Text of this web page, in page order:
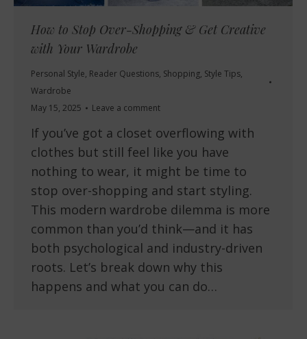
How to Stop Over-Shopping & Get Creative
with Your Wardrobe
Personal Style, Reader Questions, Shopping, Style Tips,
Wardrobe
May 15, 2025
Leave a comment
If you’ve got a closet overflowing with
clothes but still feel like you have
nothing to wear, it might be time to
stop over-shopping and start styling.
This modern wardrobe dilemma is more
common than you’d think—and it has
both psychological and industry-driven
roots. Let’s break down why this
happens and what you can do…